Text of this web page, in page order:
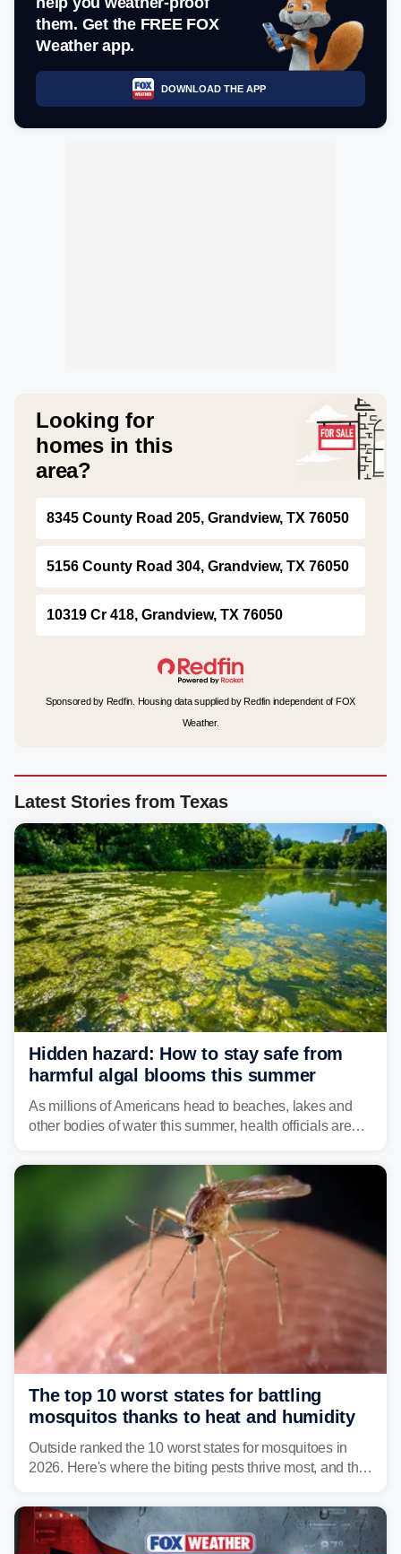
them. Get the FREE FOX
Weather app.
DOWNLOAD THE APP
Looking for
homes in this
area?
8345 County Road 205, Grandview, TX 76050
5156 County Road 304, Grandview, TX 76050
10319 Cr 418, Grandview, TX 76050
Sponsored by Redfin. Housing data supplied by Redfin independent of FOX
Weather.
Latest Stories from Texas
Hidden hazard: How to stay safe from
harmful algal blooms this summer
As millions of Americans head to beaches, lakes and
other bodies of water this summer, health officials are
serious health risks to people and pets.
The top 10 worst states for battling
mosquitos thanks to heat and humidity
Outside ranked the 10 worst states for mosquitoes in
2026. Here's where the biting pests thrive most, and the